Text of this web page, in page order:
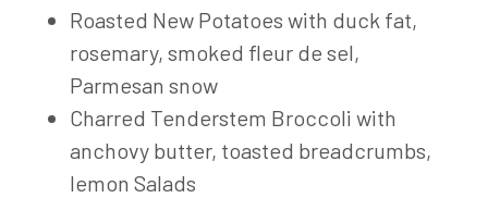
Roasted New Potatoes with duck fat,
rosemary, smoked fleur de sel,
Parmesan snow
Charred Tenderstem Broccoli with
anchovy butter, toasted breadcrumbs,
lemon Salads